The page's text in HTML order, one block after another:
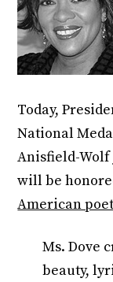
Today,
National
Anisfield-Wolf
will be
American
Ms. Dove
beauty,